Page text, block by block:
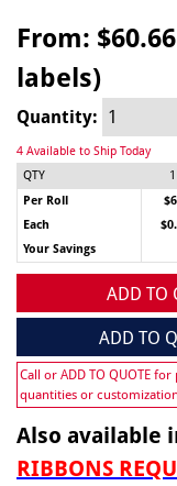
From:
labels)
Quantity:
4 Available to Ship Today
QTY
Per Roll
Each
Your Savings
ADD TO
ADD TO
Call or ADD TO QUOTE
quantities or
Also available
RIBBONS